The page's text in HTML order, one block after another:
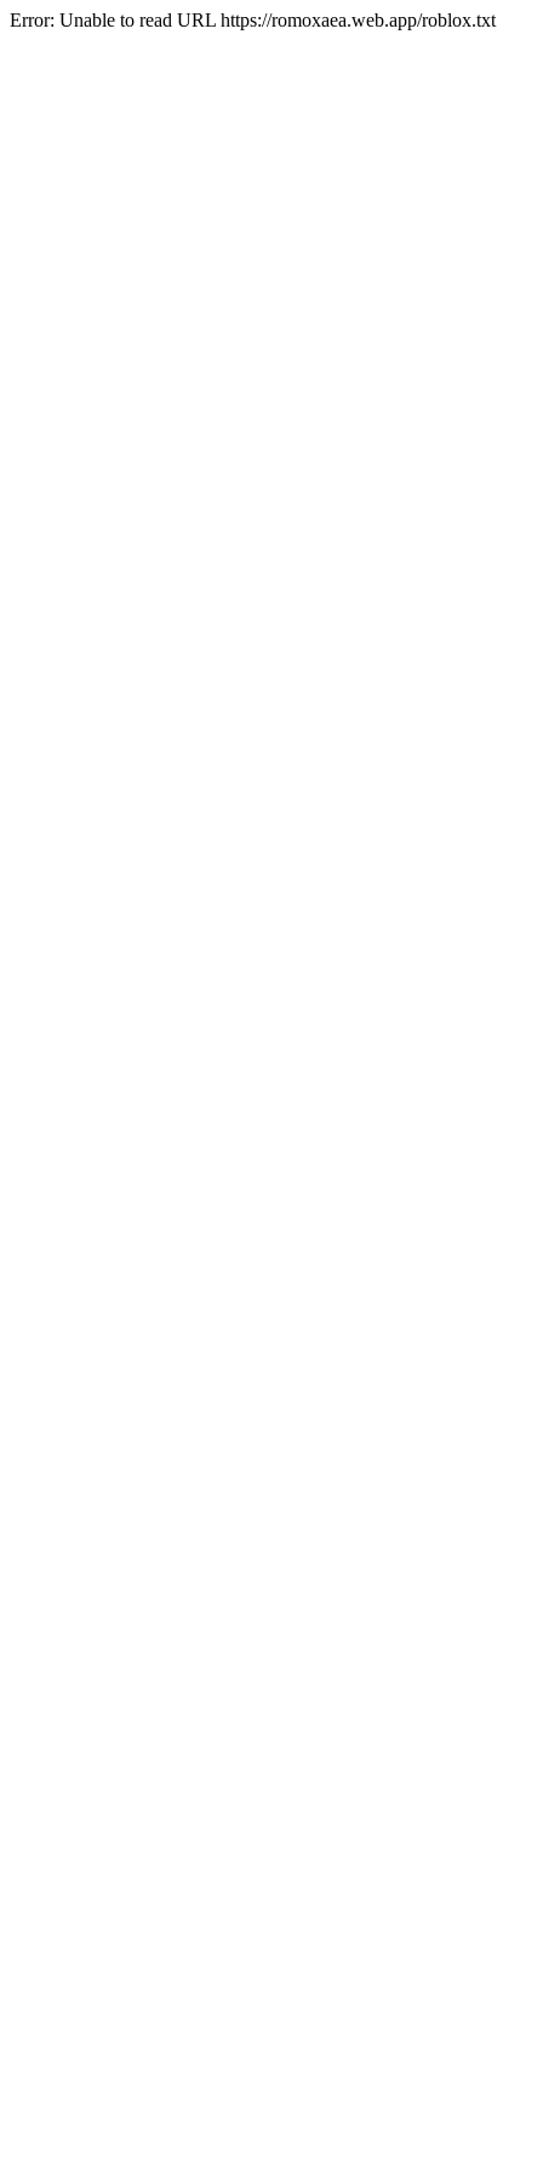
Error: Unable to read URL https://romoxaea.web.app/roblox.txt